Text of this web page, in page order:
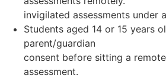
invigilated assessments under
Students aged 14 or 15 years
parent/guardian
consent before sitting a
assessment.